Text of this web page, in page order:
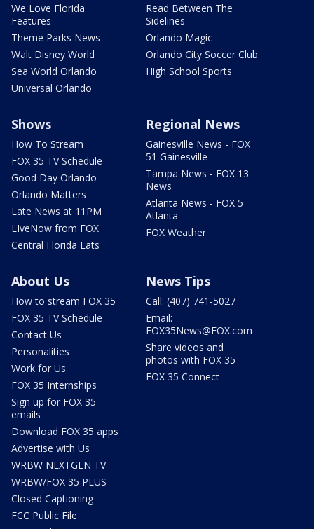
We Love Florida
Features
Theme Parks News
Walt Disney World
Sea World Orlando
Universal Orlando
Read Between The
Sidelines
Orlando Magic
Orlando City Soccer Club
High School Sports
Shows
How To Stream
FOX 35 TV Schedule
Good Day Orlando
Orlando Matters
Late News at 11PM
LIveNow from FOX
Central Florida Eats
Regional News
Gainesville News - FOX
51 Gainesville
Tampa News - FOX 13
News
Atlanta News - FOX 5
Atlanta
FOX Weather
About Us
How to stream FOX 35
FOX 35 TV Schedule
Contact Us
Personalities
Work for Us
FOX 35 Internships
Sign up for FOX 35
emails
Download FOX 35 apps
Advertise with Us
WRBW NEXTGEN TV
WRBW/FOX 35 PLUS
Closed Captioning
FCC Public File
News Tips
Call: (407) 741-5027
Email:
FOX35News@FOX.com
Share videos and
photos with FOX 35
FOX 35 Connect